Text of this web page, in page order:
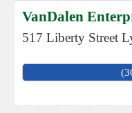
VanDalen
517 Liberty Street